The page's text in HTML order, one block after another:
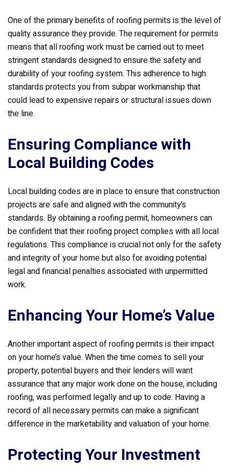
One of the primary benefits of roofing permits is the level of
quality assurance they provide. The requirement for permits
means that all roofing work must be carried out to meet
stringent standards designed to ensure the safety and
durability of your roofing system. This adherence to high
standards protects you from subpar workmanship that
could lead to expensive repairs or structural issues down
the line.
Ensuring Compliance with
Local Building Codes
Local building codes are in place to ensure that construction
projects are safe and aligned with the community’s
standards. By obtaining a roofing permit, homeowners can
be confident that their roofing project complies with all local
regulations. This compliance is crucial not only for the safety
and integrity of your home but also for avoiding potential
legal and financial penalties associated with unpermitted
work.
Enhancing Your Home’s Value
Another important aspect of roofing permits is their impact
on your home’s value. When the time comes to sell your
property, potential buyers and their lenders will want
assurance that any major work done on the house, including
roofing, was performed legally and up to code. Having a
record of all necessary permits can make a significant
difference in the marketability and valuation of your home.
Protecting Your Investment